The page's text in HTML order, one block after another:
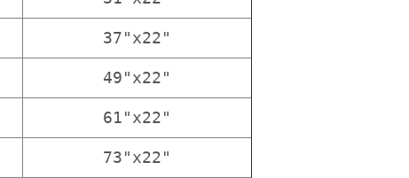
37"x22"
49"x22"
61"x22"
73"x22"